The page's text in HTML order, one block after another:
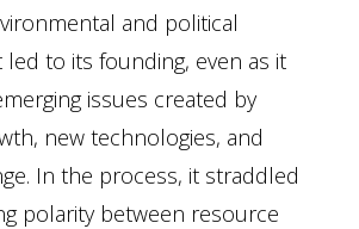
and political
to its founding, even as it
issues created by
new technologies, and
In the process, it straddled
polarity between resource